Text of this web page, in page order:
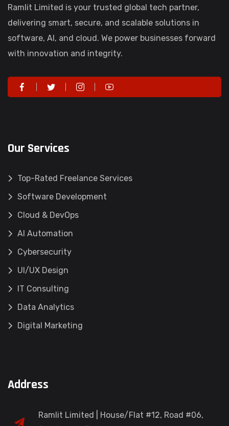
Ramlit Limited is your trusted global tech partner,
delivering smart, secure, and scalable solutions in
software, AI, and cloud. We power businesses forward
with innovation and integrity.
Our Services
Top-Rated Freelance Services
Software Development
Cloud & DevOps
AI Automation
Cybersecurity
UI/UX Design
IT Consulting
Data Analytics
Digital Marketing
Address
Ramlit Limited | House/Flat #12, Road #06,